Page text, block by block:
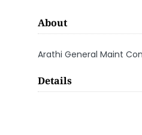
About
Arathi General Maint
Details